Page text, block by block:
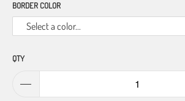
BORDER COLOR
Select a color...
QTY